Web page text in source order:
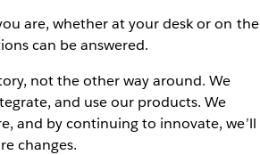
are, whether at your desk or on the
can be answered.
not the other way around. We
and use our products. We
and by continuing to innovate, we’ll
changes.